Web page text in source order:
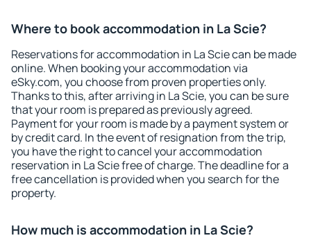
Where to book accommodation in La Scie?
Reservations for accommodation in La Scie can be made
online. When booking your accommodation via
eSky.com, you choose from proven properties only.
Thanks to this, after arriving in La Scie, you can be sure
that your room is prepared as previously agreed.
Payment for your room is made by a payment system or
by credit card. In the event of resignation from the trip,
you have the right to cancel your accommodation
reservation in La Scie free of charge. The deadline for a
free cancellation is provided when you search for the
property.
How much is accommodation in La Scie?